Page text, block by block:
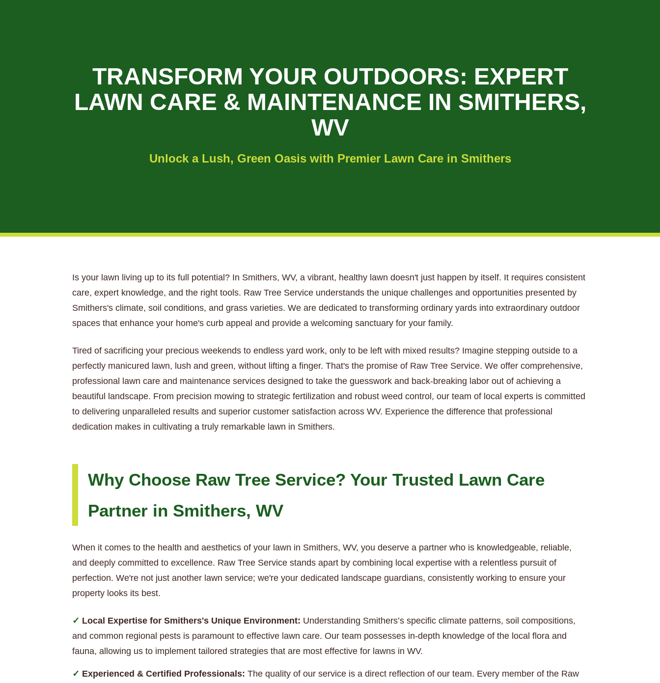
TRANSFORM YOUR OUTDOORS: EXPERT
LAWN CARE & MAINTENANCE IN SMITHERS,
WV
Unlock a Lush, Green Oasis with Premier Lawn Care in Smithers
Is your lawn living up to its full potential? In Smithers, WV, a vibrant, healthy lawn doesn't just happen by itself. It requires consistent
care, expert knowledge, and the right tools. Raw Tree Service understands the unique challenges and opportunities presented by
Smithers's climate, soil conditions, and grass varieties. We are dedicated to transforming ordinary yards into extraordinary outdoor
spaces that enhance your home's curb appeal and provide a welcoming sanctuary for your family.
Tired of sacrificing your precious weekends to endless yard work, only to be left with mixed results? Imagine stepping outside to a
perfectly manicured lawn, lush and green, without lifting a finger. That's the promise of Raw Tree Service. We offer comprehensive,
professional lawn care and maintenance services designed to take the guesswork and back-breaking labor out of achieving a
beautiful landscape. From precision mowing to strategic fertilization and robust weed control, our team of local experts is committed
to delivering unparalleled results and superior customer satisfaction across WV. Experience the difference that professional
dedication makes in cultivating a truly remarkable lawn in Smithers.
Why Choose Raw Tree Service? Your Trusted Lawn Care
Partner in Smithers, WV
When it comes to the health and aesthetics of your lawn in Smithers, WV, you deserve a partner who is knowledgeable, reliable,
and deeply committed to excellence. Raw Tree Service stands apart by combining local expertise with a relentless pursuit of
perfection. We're not just another lawn service; we're your dedicated landscape guardians, consistently working to ensure your
property looks its best.
Local Expertise for Smithers's Unique Environment: Understanding Smithers’s specific climate patterns, soil compositions,
and common regional pests is paramount to effective lawn care. Our team possesses in-depth knowledge of the local flora and
fauna, allowing us to implement tailored strategies that are most effective for lawns in WV.
Experienced & Certified Professionals: The quality of our service is a direct reflection of our team. Every member of the Raw